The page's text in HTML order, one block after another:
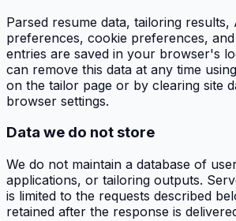
Parsed resume data, tailoring results,
preferences, cookie preferences,
entries are saved in your browser's
can remove this data at any time using
on the tailor page or by clearing site
browser settings.
Data we do not store
We do not maintain a database of
applications, or tailoring outputs.
is limited to the requests described
retained after the response is